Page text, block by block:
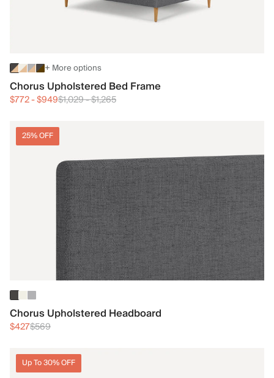
+ More options
Chorus Upholstered Bed Frame
$772-$949$1,029-$1,265
25% OFF
Chorus Upholstered Headboard
$427$569
Up To 30% OFF